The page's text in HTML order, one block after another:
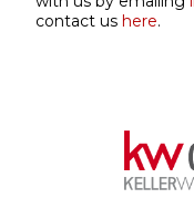
contact us here.